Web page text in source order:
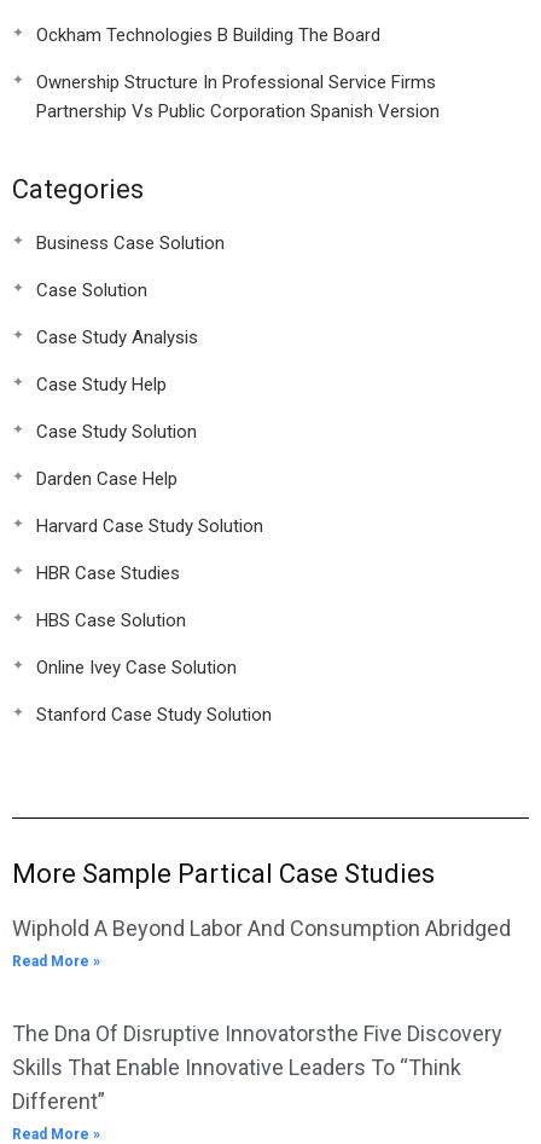
Ockham Technologies B Building The Board
Ownership Structure In Professional Service Firms
Partnership Vs Public Corporation Spanish Version
Categories
Business Case Solution
Case Solution
Case Study Analysis
Case Study Help
Case Study Solution
Darden Case Help
Harvard Case Study Solution
HBR Case Studies
HBS Case Solution
Online Ivey Case Solution
Stanford Case Study Solution
More Sample Partical Case Studies
Wiphold A Beyond Labor And Consumption Abridged
Read More »
The Dna Of Disruptive Innovatorsthe Five Discovery
Skills That Enable Innovative Leaders To “Think
Different”
Read More »